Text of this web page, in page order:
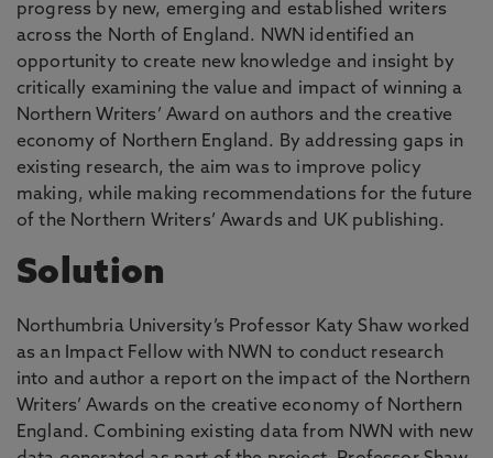
progress by new, emerging and established writers
across the North of England. NWN identified an
opportunity to create new knowledge and insight by
critically examining the value and impact of winning a
Northern Writers’ Award on authors and the creative
economy of Northern England. By addressing gaps in
existing research, the aim was to improve policy
making, while making recommendations for the future
of the Northern Writers’ Awards and UK publishing.
Solution
Northumbria University’s Professor Katy Shaw worked
as an Impact Fellow with NWN to conduct research
into and author a report on the impact of the Northern
Writers’ Awards on the creative economy of Northern
England. Combining existing data from NWN with new